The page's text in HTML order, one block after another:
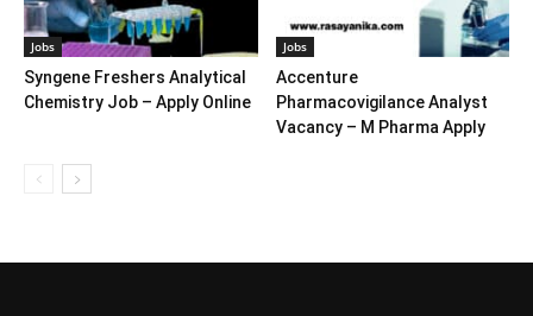
Jobs
Syngene Freshers Analytical
Chemistry Job – Apply Online
Jobs
Accenture
Pharmacovigilance Analyst
Vacancy – M Pharma Apply